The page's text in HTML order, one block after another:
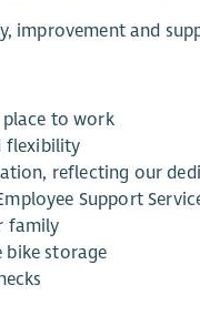
improvement and
place to work
flexibility
reflecting our
Support
family
bike storage